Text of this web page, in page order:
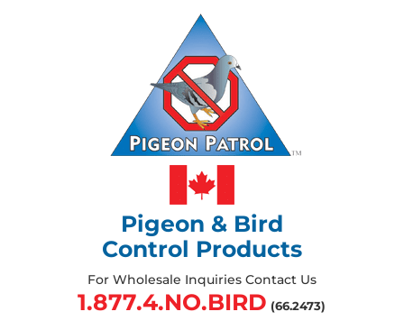
Pigeon & Bird
Control Products
For Wholesale Inquiries Contact Us
1.877.4.NO.BIRD (66.2473)